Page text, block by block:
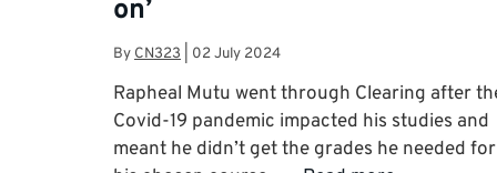
on’
By CN323 02 July 2024
Rapheal Mutu went through Clearing after
Covid-19 pandemic impacted his studies and
meant he didn’t get the grades he needed for